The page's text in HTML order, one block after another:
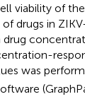
viability of
drugs in
was